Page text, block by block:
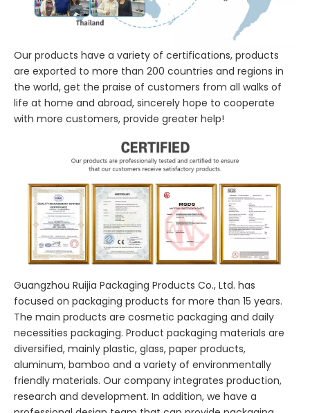
Our products have a variety of certifications, products
are exported to more than 200 countries and regions in
the world, get the praise of customers from all walks of
life at home and abroad, sincerely hope to cooperate
with more customers, provide greater help!
Guangzhou Ruijia Packaging Products Co., Ltd. has
focused on packaging products for more than 15 years.
The main products are cosmetic packaging and daily
necessities packaging. Product packaging materials are
diversified, mainly plastic, glass, paper products,
aluminum, bamboo and a variety of environmentally
friendly materials. Our company integrates production,
research and development. In addition, we have a